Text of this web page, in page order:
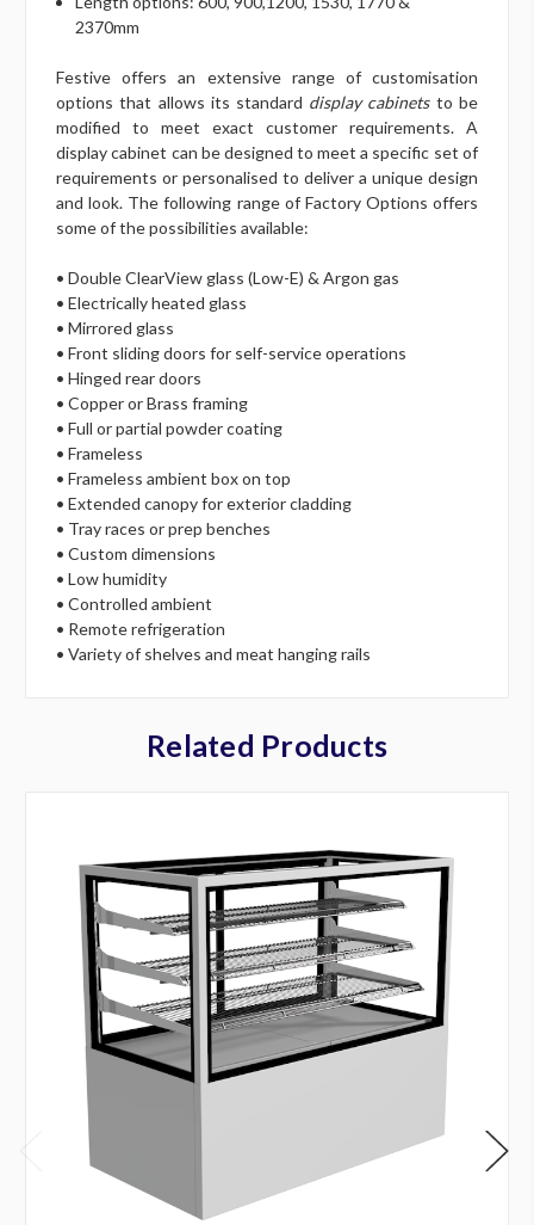
2370mm
Festive offers an extensive range of customisation
options that allows its standard display cabinetsto be
modified to meet exact customer requirements. A
display cabinet can be designed to meet a specific set of
requirements or personalised to deliver a unique design
and look. The following range of Factory Options offers
some of the possibilities available:
• Double ClearView glass (Low-E) & Argon gas
• Electrically heated glass
• Mirrored glass
• Front sliding doors for self-service operations
• Hinged rear doors
• Copper or Brass framing
• Full or partial powder coating
• Frameless
• Frameless ambient box on top
• Extended canopy for exterior cladding
• Tray races or prep benches
• Custom dimensions
• Low humidity
• Controlled ambient
• Remote refrigeration
• Variety of shelves and meat hanging rails
Related Products